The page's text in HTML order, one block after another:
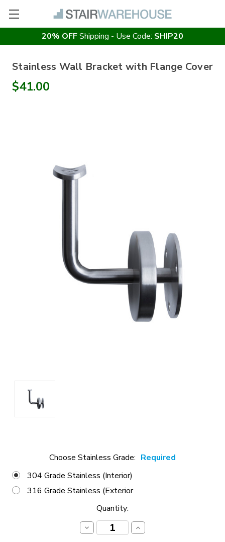
20% OFFShipping - Use Code: SHIP20
Stainless Wall Bracket with Flange Cover
$41.00
Choose Stainless Grade: Required
304 Grade Stainless (Interior)
316 Grade Stainless (Exterior
Quantity:
Decrease
Quantity:
Increase
Quantity: